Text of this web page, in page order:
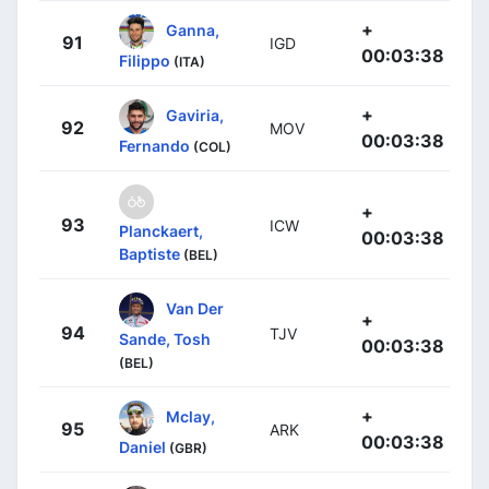
91
Ganna,
Filippo (ITA)
IGD
+
00:03:38
92
Gaviria,
Fernando (COL)
MOV
+
00:03:38
93
Planckaert,
Baptiste (BEL)
ICW
+
00:03:38
94
Van Der
Sande, Tosh
(BEL)
TJV
+
00:03:38
95
Mclay,
Daniel (GBR)
ARK
+
00:03:38